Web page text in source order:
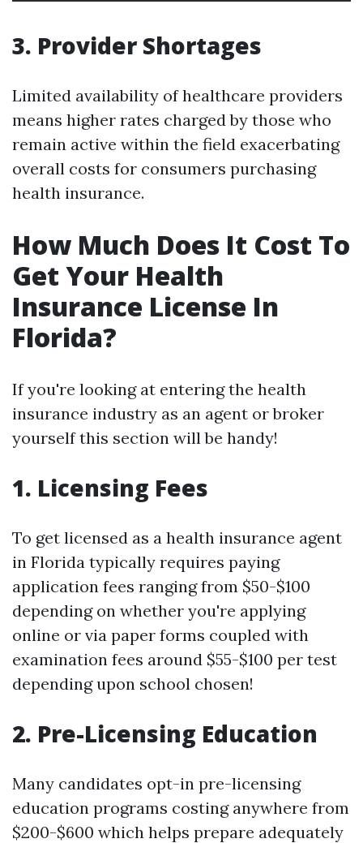
3. Provider Shortages
Limited availability of healthcare providers
means higher rates charged by those who
remain active within the field exacerbating
overall costs for consumers purchasing
health insurance.
How Much Does It Cost To
Get Your Health
Insurance License In
Florida?
If you're looking at entering the health
insurance industry as an agent or broker
yourself this section will be handy!
1. Licensing Fees
To get licensed as a health insurance agent
in Florida typically requires paying
application fees ranging from $50-$100
depending on whether you're applying
online or via paper forms coupled with
examination fees around $55-$100 per test
depending upon school chosen!
2. Pre-Licensing Education
Many candidates opt-in pre-licensing
education programs costing anywhere from
$200-$600 which helps prepare adequately